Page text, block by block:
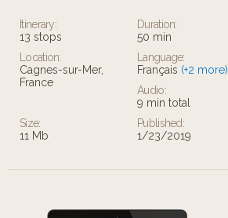
Itinerary:
13 stops
Duration:
50 min
Location:
Cagnes-sur-Mer,
France
Language:
Français (+2 more)
Audio:
9 min total
Size:
11 Mb
Published:
1/23/2019